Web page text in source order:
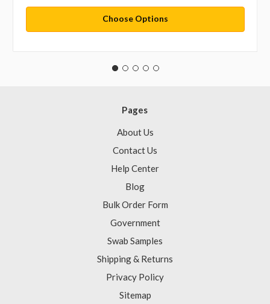
Choose Options
Pages
About Us
Contact Us
Help Center
Blog
Bulk Order Form
Government
Swab Samples
Shipping & Returns
Privacy Policy
Sitemap